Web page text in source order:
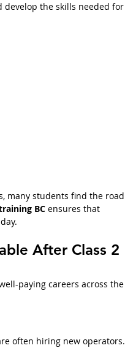
the skills needed for
many students find the road
BC ensures that
After Class 2
paying careers across the
often hiring new operators.